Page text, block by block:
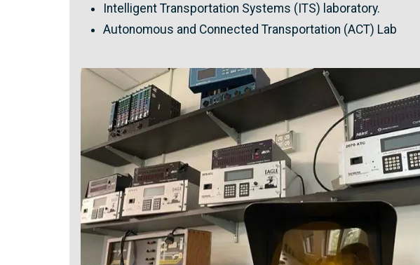
Intelligent Transportation Systems (ITS) laboratory.
Autonomous and Connected Transportation (ACT) Lab
Image